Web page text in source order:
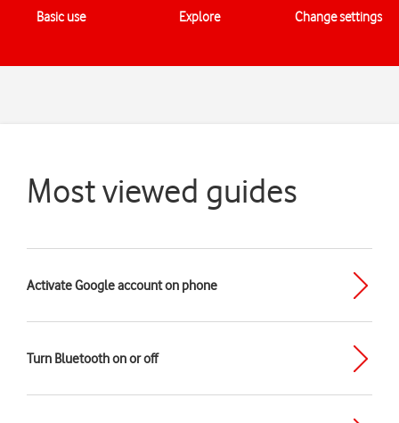
Basic use Explore Change settings
Most viewed guides
Activate Google account on phone
Turn Bluetooth on or off